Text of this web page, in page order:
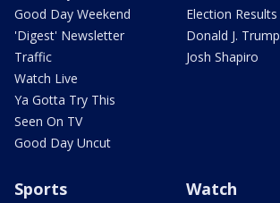
Good Day Weekend
'Digest' Newsletter
Traffic
Watch Live
Ya Gotta Try This
Seen On TV
Good Day Uncut
Election Results
Donald J. Trump
Josh Shapiro
Sports Watch